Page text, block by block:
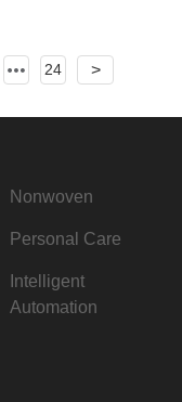
24 >
Nonwoven
Personal Care
Intelligent
Automation